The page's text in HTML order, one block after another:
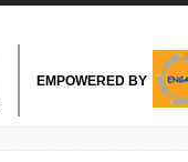
EMPOWERED BY